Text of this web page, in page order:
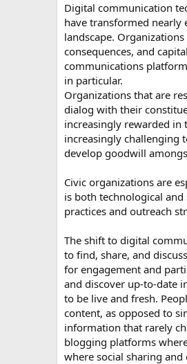
Digital communication
have transformed nearly
landscape.
consequences, and
communications
in particular.
Organizations that are
dialog with their
increasingly rewarded in
increasingly challenging
develop goodwill
Civic organizations are
is both technological
practices and outreach
The shift to digital
to find, share, and
for engagement and
and discover up-to-date
to be live and fresh.
content, as opposed to
information that rarely
blogging platforms
where social sharing